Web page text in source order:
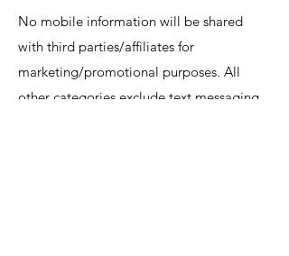
No mobile information will be shared
with third parties/affiliates for
marketing/promotional purposes. All
other categories exclude text messaging